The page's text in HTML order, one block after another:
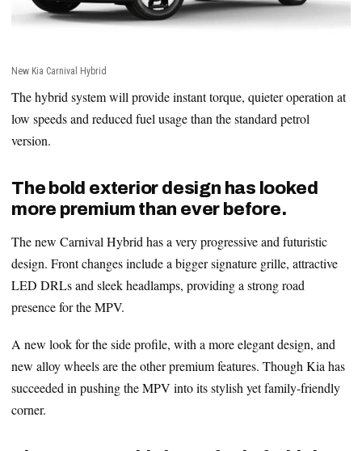
New Kia Carnival Hybrid
The hybrid system will provide instant torque, quieter operation at
low speeds and reduced fuel usage than the standard petrol
version.
The bold exterior design has looked
more premium than ever before.
The new Carnival Hybrid has a very progressive and futuristic
design. Front changes include a bigger signature grille, attractive
LED DRLs and sleek headlamps, providing a strong road
presence for the MPV.
A new look for the side profile, with a more elegant design, and
new alloy wheels are the other premium features. Though Kia has
succeeded in pushing the MPV into its stylish yet family-friendly
corner.